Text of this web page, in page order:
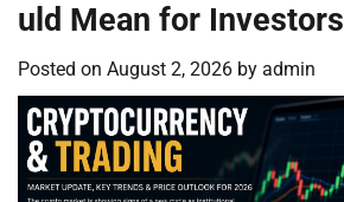
uld Mean for Investors
Posted on August 2, 2026 by admin